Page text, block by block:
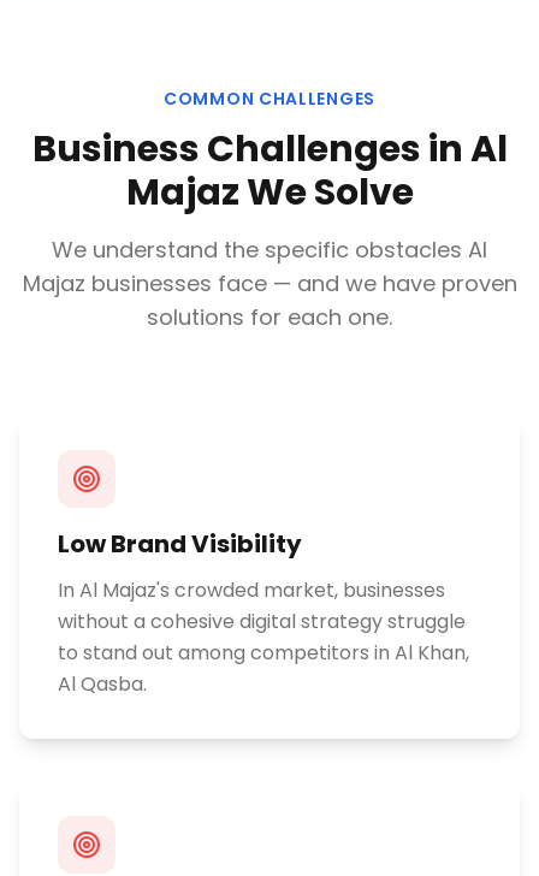
COMMON CHALLENGES
Business Challenges inAl
MajazWe Solve
We understand the specific obstacles Al
Majaz businesses face — and we have proven
solutions for each one.
Low Brand Visibility
In Al Majaz's crowded market, businesses
without a cohesive digital strategy struggle
to stand out among competitors in Al Khan,
Al Qasba.